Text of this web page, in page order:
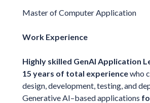
Master of Computer Application
Work Experience
Highly skilled GenAI Application
15 years of total experiencewho
design, development, testing, and
Generative AI–based applications